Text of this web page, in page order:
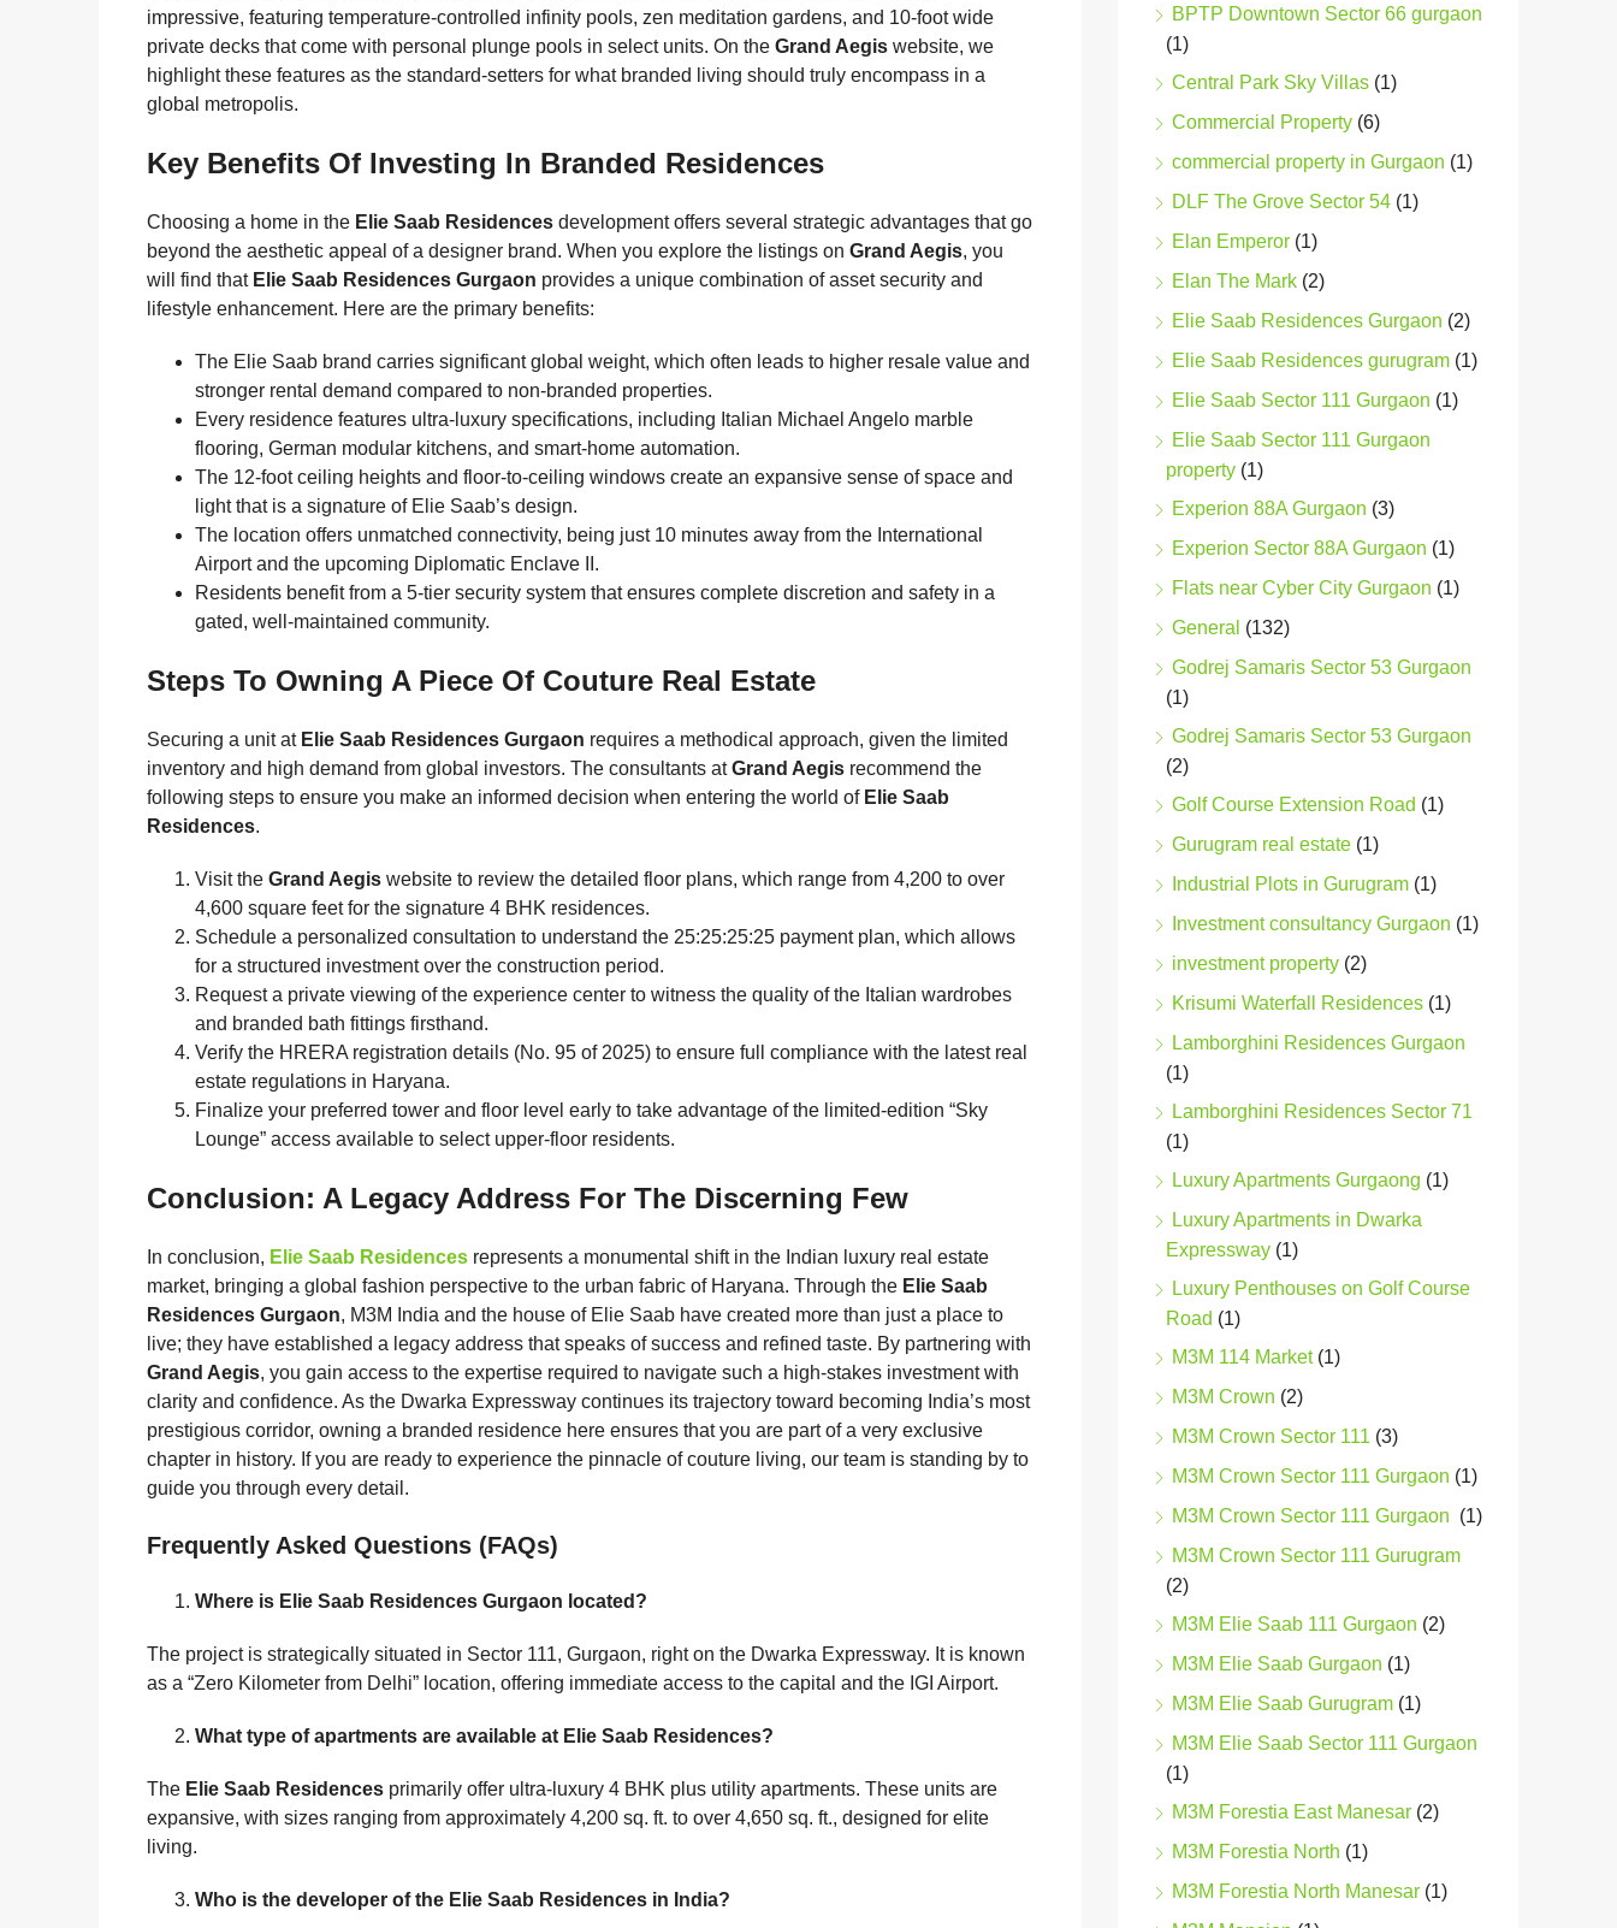
impressive, featuring temperature-controlled infinity pools, zen meditation gardens, and 10-foot wide
private decks that come with personal plunge pools in select units. On the Grand Aegis website, we
highlight these features as the standard-setters for what branded living should truly encompass in a
global metropolis.
Key Benefits Of Investing In Branded Residences
Choosing a home in the Elie Saab Residences development offers several strategic advantages that go
beyond the aesthetic appeal of a designer brand. When you explore the listings on Grand Aegis, you
will find that Elie Saab Residences Gurgaon provides a unique combination of asset security and
lifestyle enhancement. Here are the primary benefits:
The Elie Saab brand carries significant global weight, which often leads to higher resale value and
stronger rental demand compared to non-branded properties.
Every residence features ultra-luxury specifications, including Italian Michael Angelo marble
flooring, German modular kitchens, and smart-home automation.
The 12-foot ceiling heights and floor-to-ceiling windows create an expansive sense of space and
light that is a signature of Elie Saab’s design.
The location offers unmatched connectivity, being just 10 minutes away from the International
Airport and the upcoming Diplomatic Enclave II.
Residents benefit from a 5-tier security system that ensures complete discretion and safety in a
gated, well-maintained community.
Steps To Owning A Piece Of Couture Real Estate
Securing a unit at Elie Saab Residences Gurgaon requires a methodical approach, given the limited
inventory and high demand from global investors. The consultants atGrand Aegis recommend the
following steps to ensure you make an informed decision when entering the world of Elie Saab
Residences.
Visit the Grand Aegis website to review the detailed floor plans, which range from 4,200 to over
4,600 square feet for the signature 4 BHK residences.
Schedule a personalized consultation to understand the 25:25:25:25 payment plan, which allows
for a structured investment over the construction period.
Request a private viewing of the experience center to witness the quality of the Italian wardrobes
and branded bath fittings firsthand.
Verify the HRERA registration details (No. 95 of 2025) to ensure full compliance with the latest real
estate regulations in Haryana.
Finalize your preferred tower and floor level early to take advantage of the limited-edition “Sky
Lounge” access available to select upper-floor residents.
Conclusion: A Legacy Address For The Discerning Few
In conclusion, Elie Saab Residences represents a monumental shift in the Indian luxury real estate
market, bringing a global fashion perspective to the urban fabric of Haryana. Through the Elie Saab
Residences Gurgaon, M3M India and the house of Elie Saab have created more than just a place to
live; they have established a legacy address that speaks of success and refined taste. By partnering with
Grand Aegis, you gain access to the expertise required to navigate such a high-stakes investment with
clarity and confidence. As the Dwarka Expressway continues its trajectory toward becoming India’s most
prestigious corridor, owning a branded residence here ensures that you are part of a very exclusive
chapter in history. If you are ready to experience the pinnacle of couture living, our team is standing by to
guide you through every detail.
Frequently Asked Questions (FAQs)
Where is Elie Saab Residences Gurgaon located?
The project is strategically situated in Sector 111, Gurgaon, right on the Dwarka Expressway. It is known
as a “Zero Kilometer from Delhi” location, offering immediate access to the capital and the IGI Airport.
What type of apartments are available at Elie Saab Residences?
The Elie Saab Residences primarily offer ultra-luxury 4 BHK plus utility apartments. These units are
expansive, with sizes ranging from approximately 4,200 sq. ft. to over 4,650 sq. ft., designed for elite
living.
Who is the developer of the Elie Saab Residences in India?
BPTP Downtown Sector 66 gurgaon
(1)
Central Park Sky Villas (1)
Commercial Property (6)
commercial property in Gurgaon (1)
DLF The Grove Sector 54 (1)
Elan Emperor (1)
Elan The Mark (2)
Elie Saab Residences Gurgaon (2)
Elie Saab Residences gurugram (1)
Elie Saab Sector 111 Gurgaon (1)
Elie Saab Sector 111 Gurgaon
property (1)
Experion 88A Gurgaon (3)
Experion Sector 88A Gurgaon (1)
Flats near Cyber City Gurgaon (1)
General (132)
Godrej Samaris Sector 53 Gurgaon
(1)
Godrej Samaris Sector 53 Gurgaon
(2)
Golf Course Extension Road (1)
Gurugram real estate (1)
Industrial Plots in Gurugram (1)
Investment consultancy Gurgaon (1)
investment property (2)
Krisumi Waterfall Residences (1)
Lamborghini Residences Gurgaon
(1)
Lamborghini Residences Sector 71
(1)
Luxury Apartments Gurgaong (1)
Luxury Apartments in Dwarka
Expressway (1)
Luxury Penthouses on Golf Course
Road (1)
M3M 114 Market(1)
M3M Crown (2)
M3M Crown Sector 111 (3)
M3M Crown Sector 111 Gurgaon (1)
M3M Crown Sector 111 Gurgaon (1)
M3M Crown Sector 111 Gurugram
(2)
M3M Elie Saab 111 Gurgaon (2)
M3M Elie Saab Gurgaon (1)
M3M Elie Saab Gurugram (1)
M3M Elie Saab Sector 111 Gurgaon
(1)
M3M Forestia East Manesar (2)
M3M Forestia North (1)
M3M Forestia North Manesar (1)